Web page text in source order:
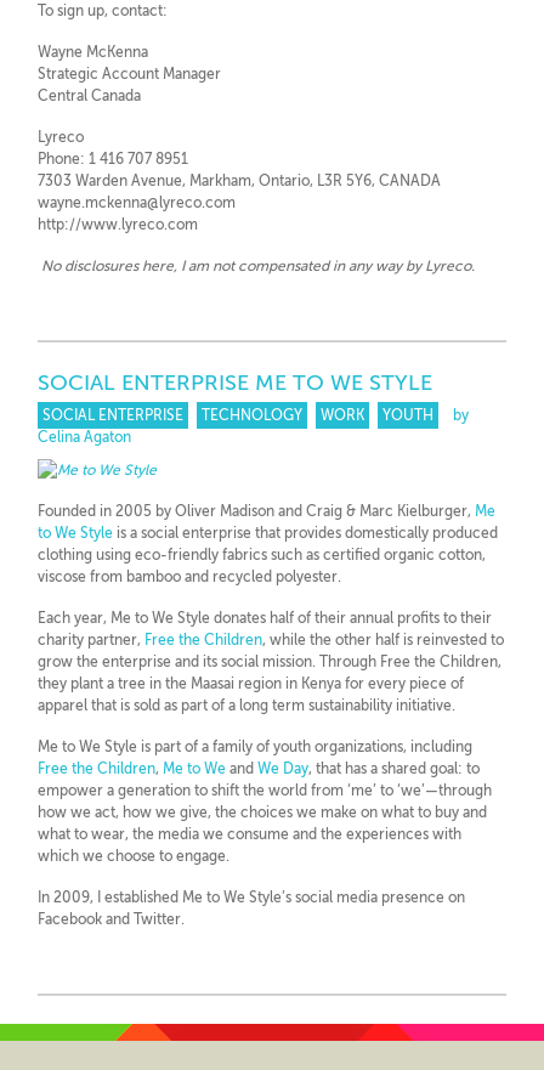
To sign up, contact:
Wayne McKenna
Strategic Account Manager
Central Canada
Lyreco
Phone: 1 416 707 8951
7303 Warden Avenue, Markham, Ontario, L3R 5Y6, CANADA
wayne.mckenna@lyreco.com
http://www.lyreco.com
No disclosures here, I am not compensated in any way by Lyreco.
SOCIAL ENTERPRISE ME TO WE STYLE
SOCIAL ENTERPRISE TECHNOLOGY WORK YOUTH
by
Celina Agaton
Founded in 2005 by Oliver Madison and Craig & Marc Kielburger, Me
to We Style is a social enterprise that provides domestically produced
clothing using eco-friendly fabrics such as certified organic cotton,
viscose from bamboo and recycled polyester.
Each year, Me to We Style donates half of their annual profits to their
charity partner, Free the Children, while the other half is reinvested to
grow the enterprise and its social mission. Through Free the Children,
they plant a tree in the Maasai region in Kenya for every piece of
apparel that is sold as part of a long term sustainability initiative.
Me to We Style is part of a family of youth organizations, including
Free the Children, Me to We andWe Day, that has a shared goal: to
empower a generation to shift the world from ‘me’ to ‘we’—through
how we act, how we give, the choices we make on what to buy and
what to wear, the media we consume and the experiences with
which we choose to engage.
In 2009, I established Me to We Style’s social media presence on
Facebook and Twitter.